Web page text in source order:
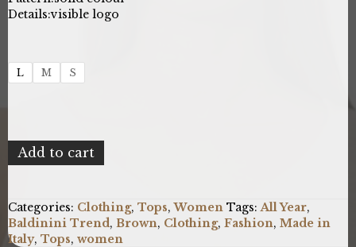
Details:visible logo
L M S
Baldinini
Trend
Add to cart
Categories: Clothing, Tops,Women Tags: All Year,
Baldinini Trend , Brown, Clothing, Fashion, Made in
Italy, Tops, women